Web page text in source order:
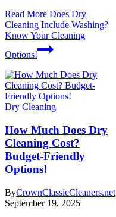
Read More Does Dry
Cleaning Include Washing?
Know Your Cleaning
Options!
Dry Cleaning
How Much Does Dry
Cleaning Cost?
Budget-Friendly
Options!
ByCrownClassicCleaners.net
September 19, 2025